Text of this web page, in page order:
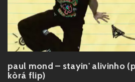
paul mond – stayin' alivinho
kòrá flip)